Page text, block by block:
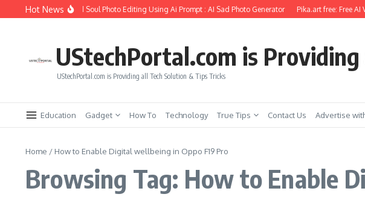
Skip to content
Hot News
How to Create Girlfriend Soul Photo Editing Using Ai Prompt : AI Sad Photo Generator Pika.art free: Free AI
UStechPortal.com is
UStechPortal.com is Providing all Tech Solution & Tips Tricks
Education Gadget How To Technology True Tips Contact Us Advertise
Home / How to Enable Digital wellbeing in Oppo F19 Pro
Browsing Tag: How to Enable